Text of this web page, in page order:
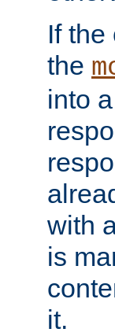
If
the
into a
with
is
it.